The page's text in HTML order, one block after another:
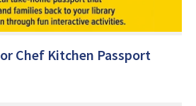
Chef Kitchen Passport